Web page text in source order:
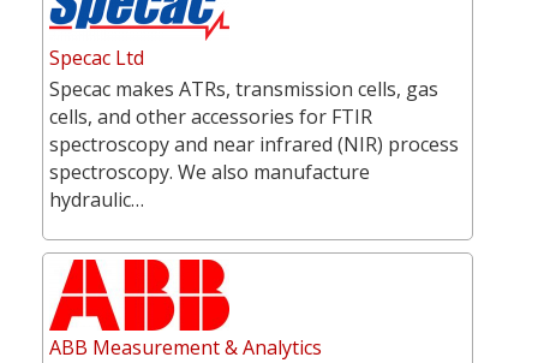
Specac Ltd
Specac makes ATRs, transmission cells, gas
cells, and other accessories for FTIR
spectroscopy and near infrared (NIR) process
spectroscopy. We also manufacture
hydraulic…
ABB Measurement & Analytics